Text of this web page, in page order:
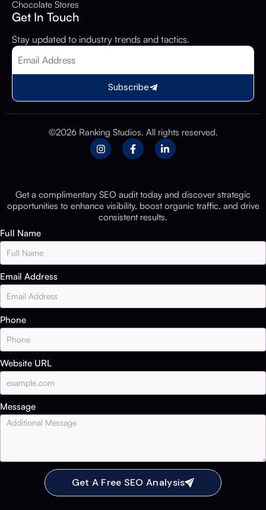
Chocolate Stores
Get In Touch
Stay updated to industry trends and tactics.
Subscribe
©2026 Ranking Studios. All rights reserved.
Get a complimentary SEO audit today and discover strategic
opportunities to enhance visibility, boost organic traffic, and drive
consistent results.
Full Name
Email Address
Phone
Website URL
Message
Get A Free SEO Analysis